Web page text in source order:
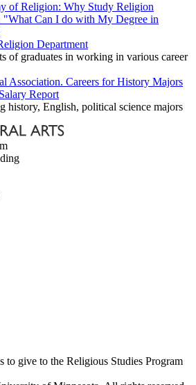
of Religion: Why Study Religion
Can I do with My Degree in
Department
of graduates in working in various career
Association. Careers for History Majors
Report
history, English, political science majors
to give to the Religious Studies Program